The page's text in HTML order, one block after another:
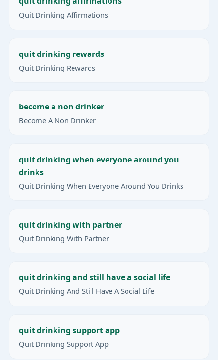
Quit Drinking Affirmations
quit drinking rewards
Quit Drinking Rewards
become a non drinker
Become A Non Drinker
quit drinking when everyone around you
drinks
Quit Drinking When Everyone Around You Drinks
quit drinking with partner
Quit Drinking With Partner
quit drinking and still have a social life
Quit Drinking And Still Have A Social Life
quit drinking support app
Quit Drinking Support App